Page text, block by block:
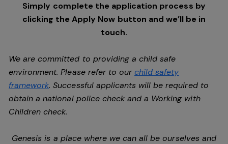
Simply complete the application process by
clicking the Apply Now button and we’ll be in
touch.
We are committed to providing a child safe
environment. Please refer to ourchild safety
framework. Successful applicants will be required to
obtain a national police check and a Working with
Children check.
Genesis is a place where we can all be ourselves and